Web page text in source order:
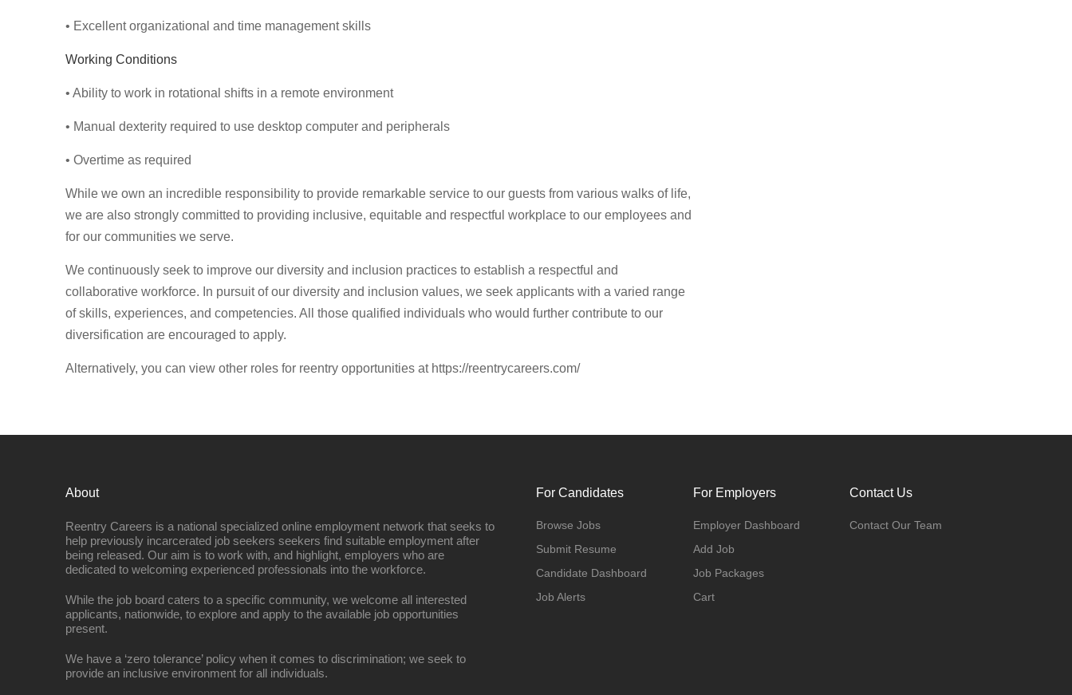
• Excellent organizational and time management skills
Working Conditions
• Ability to work in rotational shifts in a remote environment
• Manual dexterity required to use desktop computer and peripherals
• Overtime as required
While we own an incredible responsibility to provide remarkable service to our guests from various walks of life,
we are also strongly committed to providing inclusive, equitable and respectful workplace to our employees and
for our communities we serve.
We continuously seek to improve our diversity and inclusion practices to establish a respectful and
collaborative workforce. In pursuit of our diversity and inclusion values, we seek applicants with a varied range
of skills, experiences, and competencies. All those qualified individuals who would further contribute to our
diversification are encouraged to apply.
Alternatively, you can view other roles for reentry opportunities at https://reentrycareers.com/
About
Reentry Careers is a national specialized online employment network that seeks to
help previously incarcerated job seekers seekers find suitable employment after
being released. Our aim is to work with, and highlight, employers who are
dedicated to welcoming experienced professionals into the workforce.
While the job board caters to a specific community, we welcome all interested
applicants, nationwide, to explore and apply to the available job opportunities
present.
We have a ‘zero tolerance’ policy when it comes to discrimination; we seek to
provide an inclusive environment for all individuals.
For Candidates
Browse Jobs
Submit Resume
Candidate Dashboard
Job Alerts
For Employers
Employer Dashboard
Add Job
Job Packages
Cart
Contact Us
Contact Our Team